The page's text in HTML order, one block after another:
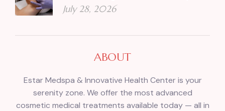
July 28, 2026
ABOUT
Estar Medspa & Innovative Health Center is your
serenity zone. We offer the most advanced
cosmetic medical treatments available today — all in